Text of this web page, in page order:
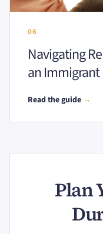
06
Navigating
an
Read the guide →
Plan